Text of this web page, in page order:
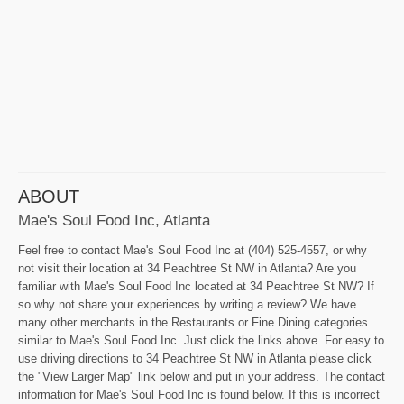
ABOUT
Mae's Soul Food Inc, Atlanta
Feel free to contact Mae's Soul Food Inc at (404) 525-4557, or why
not visit their location at 34 Peachtree St NW in Atlanta? Are you
familiar with Mae's Soul Food Inc located at 34 Peachtree St NW? If
so why not share your experiences by writing a review? We have
many other merchants in the Restaurants or Fine Dining categories
similar to Mae's Soul Food Inc. Just click the links above. For easy to
use driving directions to 34 Peachtree St NW in Atlanta please click
the "View Larger Map" link below and put in your address. The contact
information for Mae's Soul Food Inc is found below. If this is incorrect